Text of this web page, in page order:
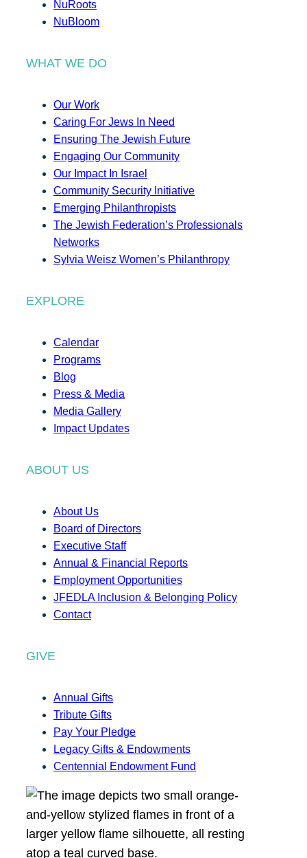
NuRoots
NuBloom
WHAT WE DO
Our Work
Caring For Jews In Need
Ensuring The Jewish Future
Engaging Our Community
Our Impact In Israel
Community Security Initiative
Emerging Philanthropists
The Jewish Federation’s Professionals
Networks
Sylvia Weisz Women’s Philanthropy
EXPLORE
Calendar
Programs
Blog
Press & Media
Media Gallery
Impact Updates
ABOUT US
About Us
Board of Directors
Executive Staff
Annual & Financial Reports
Employment Opportunities
JFEDLA Inclusion & Belonging Policy
Contact
GIVE
Annual Gifts
Tribute Gifts
Pay Your Pledge
Legacy Gifts & Endowments
Centennial Endowment Fund